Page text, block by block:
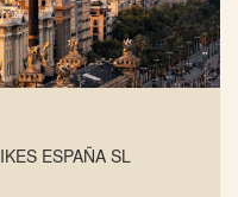
ESPAÑA SL